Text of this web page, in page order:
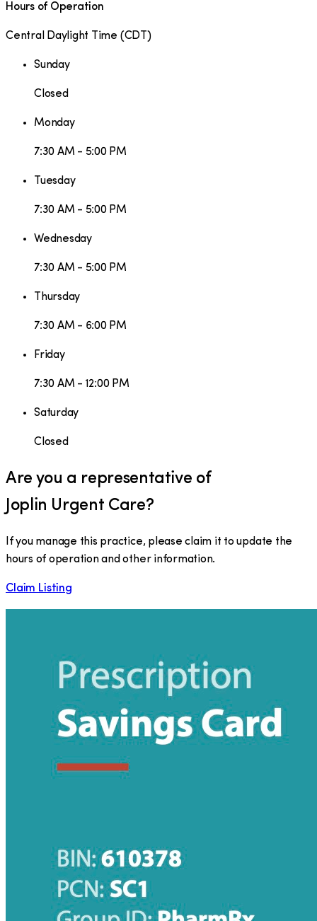
Hours of Operation
Central Daylight Time (CDT )
Sunday
Closed
Monday
7:30 AM - 5:00 PM
Tuesday
7:30 AM - 5:00 PM
Wednesday
7:30 AM - 5:00 PM
Thursday
7:30 AM - 6:00 PM
Friday
7:30 AM - 12:00 PM
Saturday
Closed
Are you a representative of
Joplin Urgent Care?
If you manage this practice, please claim it to update the
hours of operation and other information.
Claim Listing